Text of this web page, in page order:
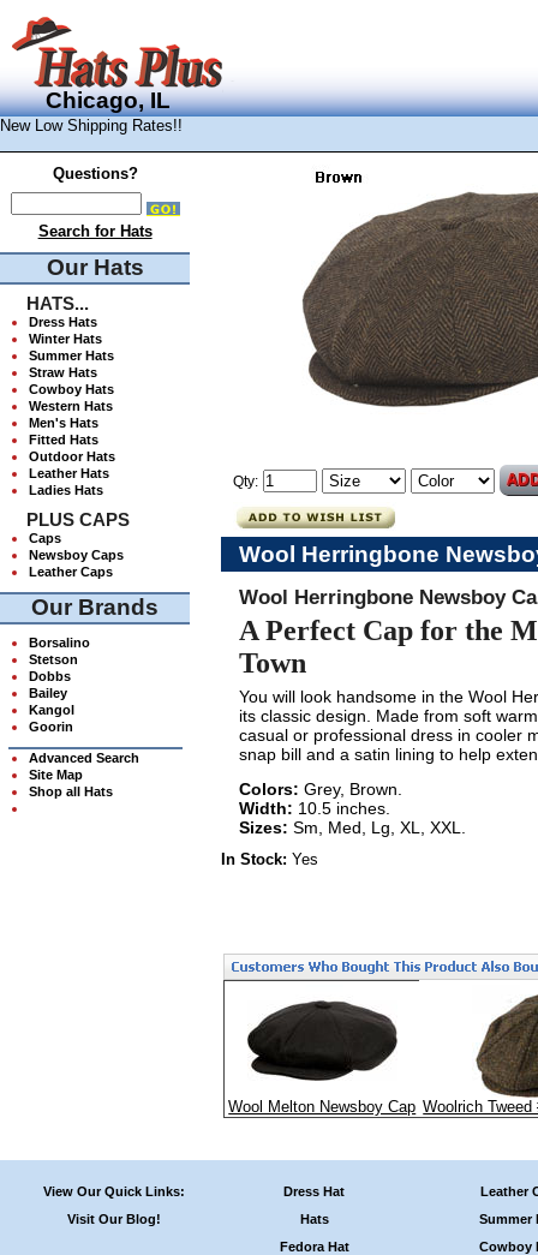
Chicago, IL
New Low Shipping Rates!!
Questions?
Search for Hats
Our Hats
HATS...
Dress Hats
Winter Hats
Summer Hats
Straw Hats
Cowboy Hats
Western Hats
Men's Hats
Fitted Hats
Outdoor Hats
Leather Hats
Ladies Hats
PLUS CAPS
Caps
Newsboy Caps
Leather Caps
Our Brands
Borsalino
Stetson
Dobbs
Bailey
Kangol
Goorin
Advanced Search
Site Map
Shop all Hats
Qty:
Wool Herringbone
Wool Herringbone Newsboy
A Perfect Cap for the
Town
You will look handsome in the Wool
its classic design. Made from soft
casual or professional dress in cooler
snap bill and a satin lining to help
Colors: Grey, Brown.
Width: 10.5 inches.
Sizes: Sm, Med, Lg, XL, XXL.
In Stock: Yes
Wool Melton Newsboy Cap Woolrich
View Our Quick Links:
Visit Our Blog!
Dress Hat
Hats
Fedora Hat
Leather
Summer
Cowboy